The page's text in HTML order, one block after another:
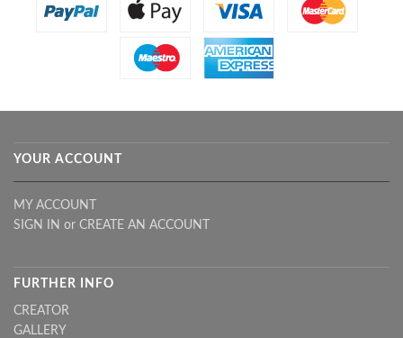
YOUR ACCOUNT
MY ACCOUNT
SIGN IN or CREATE AN ACCOUNT
FURTHER INFO
CREATOR
GALLERY